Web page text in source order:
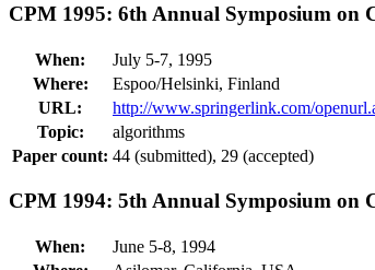
CPM 1995: 6th Annual Symposium on
When:
July 5-7, 1995
Where:
Espoo/Helsinki, Finland
URL:
http://www.springerlink.com/
Topic:
algorithms
Paper count: 44 (submitted), 29 (accepted)
CPM 1994: 5th Annual Symposium on
When:
June 5-8, 1994